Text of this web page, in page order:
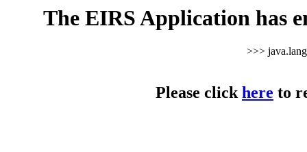
The EIRS Application has
>>>
Please clickhere to